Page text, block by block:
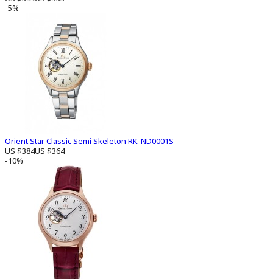
-5%
Orient Star Classic Semi Skeleton RK-ND0001S
US $384US $364
-10%